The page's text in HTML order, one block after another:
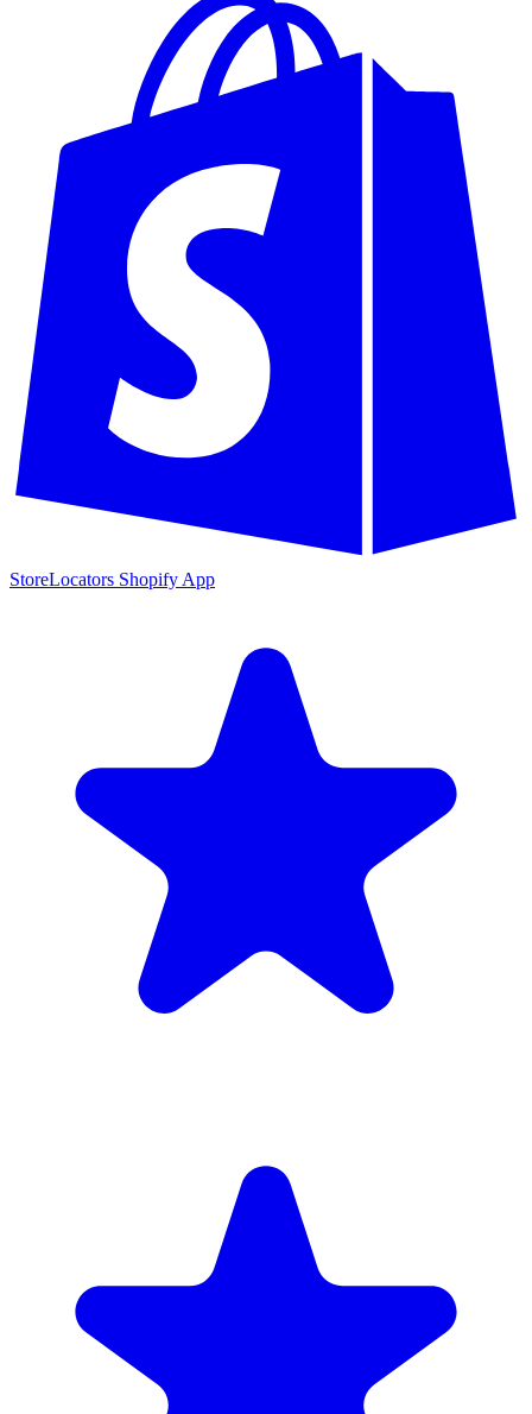
StoreLocators Shopify App